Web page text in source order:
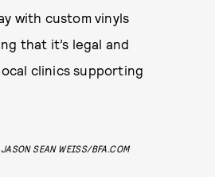
with custom vinyls
that it’s legal and
clinics supporting
JASON SEAN WEISS/BFA.COM